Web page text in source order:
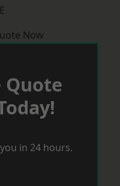
Now
Quote
in 24 hours.